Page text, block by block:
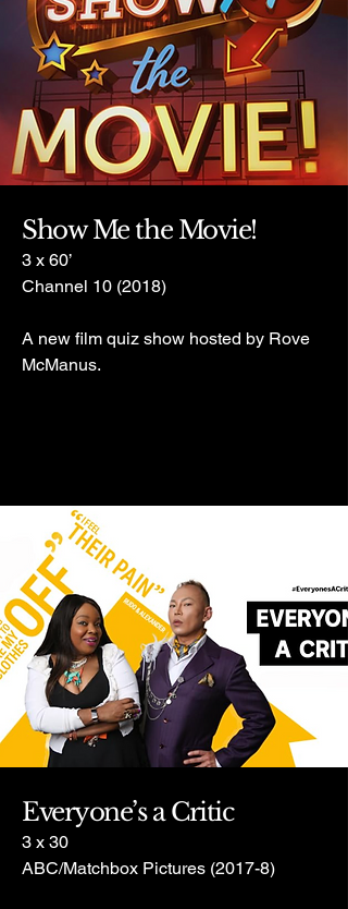
Show Me the Movie!
3 x 60’
Channel 10 (2018)
A new film quiz show hosted by Rove
McManus.
Everyone’s a Critic
3 x 30
ABC/Matchbox Pictures (2017-8)